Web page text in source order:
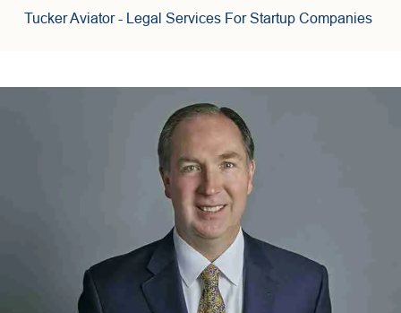
Tucker Aviator- Legal Services For Startup Companies